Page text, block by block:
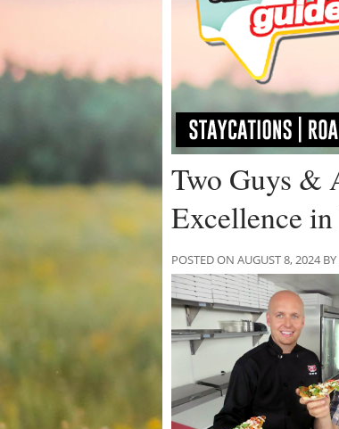
Two Guys &
Excellence
POSTED ON AUGUST 8, 2024